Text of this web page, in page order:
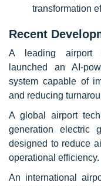
transformation
Recent
A leading airport
launched an AI-
system capable of
and reducing
A global airport
generation electric
designed to reduce
operational efficiency.
An international